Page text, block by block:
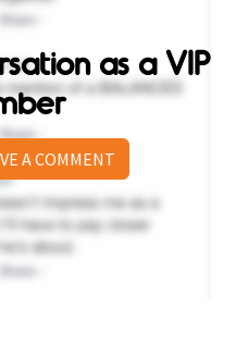
as a VIP
A COMMENT